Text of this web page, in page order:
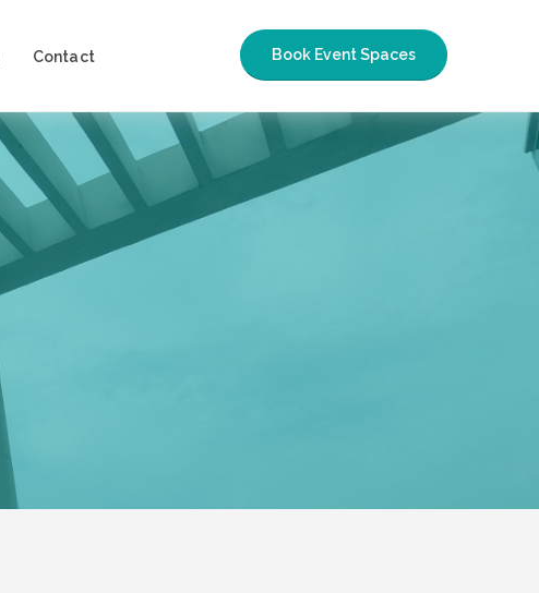
Contact Book Event Spaces